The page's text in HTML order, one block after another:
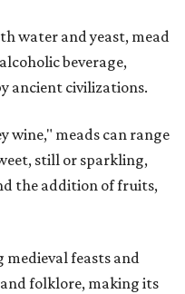
water and yeast, mead
beverage,
ancient civilizations.
wine," meads can range
still or sparkling,
the addition of fruits,
feasts and
folklore, making its